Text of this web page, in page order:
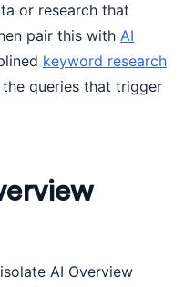
or research that
pair this with AI
keyword research
queries that trigger
AI Overview